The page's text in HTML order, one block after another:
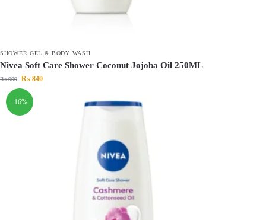
SHOWER GEL & BODY WASH
Nivea Soft Care Shower Coconut Jojoba Oil 250ML
₨999 ₨ 840
-16%